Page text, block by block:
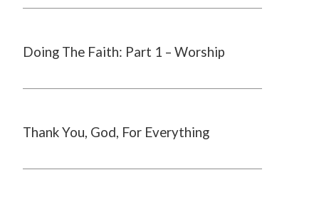
Doing The Faith: Part 1 – Worship
Thank You, God, For Everything